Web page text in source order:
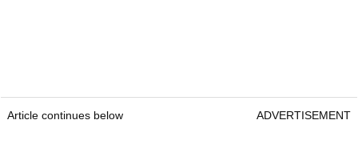
Article continues below ADVERTISEMENT